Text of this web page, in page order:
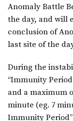
Anomaly Battle
the day, and will
conclusion of
last site of the
During the
“Immunity
and a maximum
minute (eg. 7
Immunity